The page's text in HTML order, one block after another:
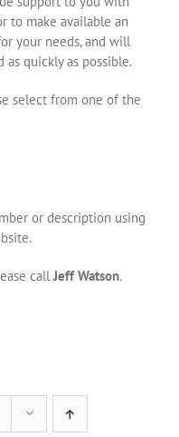
to make available an
your needs, and will
quickly as possible.
select from one of the
or description using
callJeff Watson.